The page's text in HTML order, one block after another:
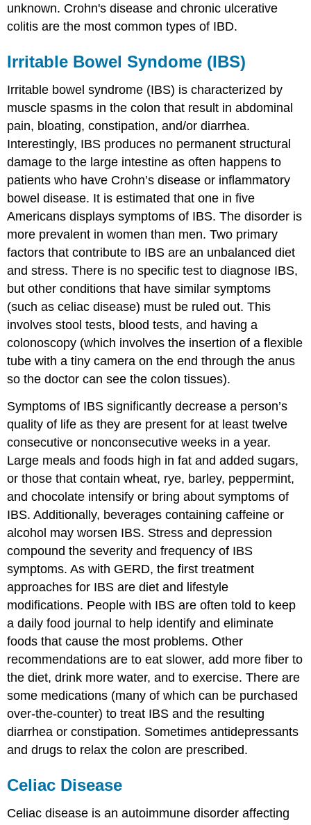
unknown. Crohn's disease and chronic ulcerative
colitis are the most common types of IBD.
Irritable Bowel Syndome (IBS)
Irritable bowel syndrome (IBS) is characterized by
muscle spasms in the colon that result in abdominal
pain, bloating, constipation, and/or diarrhea.
Interestingly, IBS produces no permanent structural
damage to the large intestine as often happens to
patients who have Crohn’s disease or inflammatory
bowel disease. It is estimated that one in five
Americans displays symptoms of IBS. The disorder is
more prevalent in women than men. Two primary
factors that contribute to IBS are an unbalanced diet
and stress. There is no specific test to diagnose IBS,
but other conditions that have similar symptoms
(such as celiac disease) must be ruled out. This
involves stool tests, blood tests, and having a
colonoscopy (which involves the insertion of a flexible
tube with a tiny camera on the end through the anus
so the doctor can see the colon tissues).
Symptoms of IBS significantly decrease a person’s
quality of life as they are present for at least twelve
consecutive or nonconsecutive weeks in a year.
Large meals and foods high in fat and added sugars,
or those that contain wheat, rye, barley, peppermint,
and chocolate intensify or bring about symptoms of
IBS. Additionally, beverages containing caffeine or
alcohol may worsen IBS. Stress and depression
compound the severity and frequency of IBS
symptoms. As with GERD, the first treatment
approaches for IBS are diet and lifestyle
modifications. People with IBS are often told to keep
a daily food journal to help identify and eliminate
foods that cause the most problems. Other
recommendations are to eat slower, add more fiber to
the diet, drink more water, and to exercise. There are
some medications (many of which can be purchased
over-the-counter) to treat IBS and the resulting
diarrhea or constipation. Sometimes antidepressants
and drugs to relax the colon are prescribed.
Celiac Disease
Celiac disease is an autoimmune disorder affecting